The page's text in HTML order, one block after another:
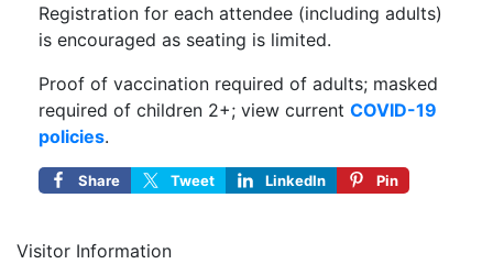
Registration for each attendee (including adults)
is encouraged as seating is limited.
Proof of vaccination required of adults; masked
required of children 2+; view current COVID-19
policies.
Share Tweet LinkedIn Pin
Visitor Information